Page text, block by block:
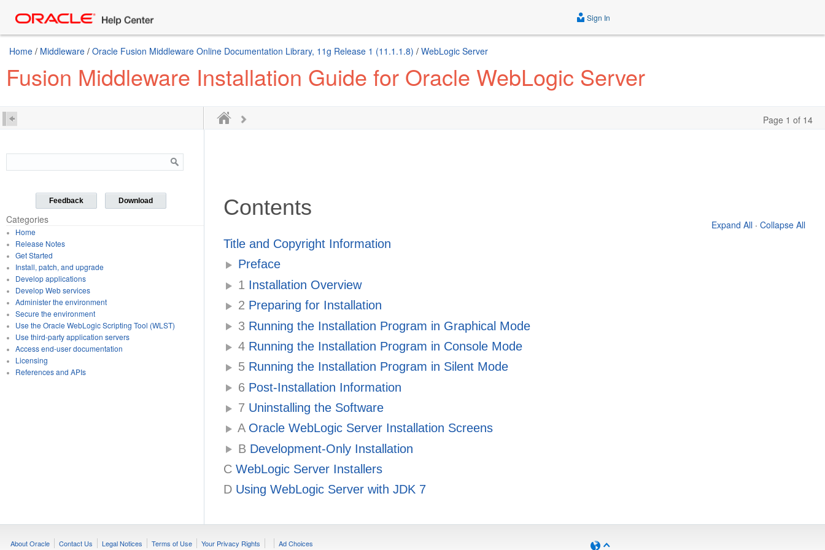
Sign In
Home / Middleware / Oracle Fusion Middleware Online Documentation Library, 11g Release 1 (11.1.1.8) / WebLogic Server
Fusion Middleware Installation Guide for Oracle WebLogic Server
Page 1 of 14
Feedback Download
Categories
Home
Release Notes
Get Started
Install, patch, and upgrade
Develop applications
Develop Web services
Administer the environment
Secure the environment
Use the Oracle WebLogic Scripting Tool (WLST)
Use third-party application servers
Access end-user documentation
Licensing
References and APIs
Contents
Expand All · Collapse All
Title and Copyright Information
Preface
1 Installation Overview
2 Preparing for Installation
3 Running the Installation Program in Graphical Mode
4 Running the Installation Program in Console Mode
5 Running the Installation Program in Silent Mode
6 Post-Installation Information
7 Uninstalling the Software
AOracle WebLogic Server Installation Screens
B Development-Only Installation
C WebLogic Server Installers
D Using WebLogic Server with JDK 7
About Oracle Contact Us Legal Notices Terms of Use Your Privacy Rights Ad Choices